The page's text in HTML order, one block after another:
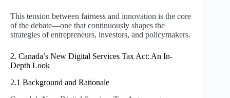
This tension between fairness and innovation is the core
of the debate—one that continuously shapes the
strategies of entrepreneurs, investors, and policymakers.
2. Canada’s New Digital Services Tax Act: An In-
Depth Look
2.1 Background and Rationale